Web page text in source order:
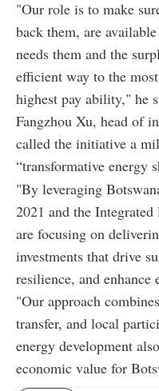
"Our role is to make
back them, are
needs them and the
efficient way to the
highest pay ability," he
Fangzhou Xu, head of
called the initiative a
“transformative energy
"By leveraging
2021 and the
are focusing on
investments that drive
resilience, and enhance
"Our approach
transfer, and local
energy development
economic value for